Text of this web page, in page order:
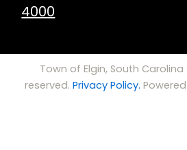
4000
Town of Elgin, South
reserved. Privacy Policy.